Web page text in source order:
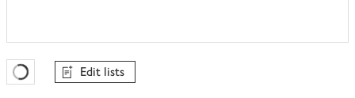
Favourites Loading
Edit lists